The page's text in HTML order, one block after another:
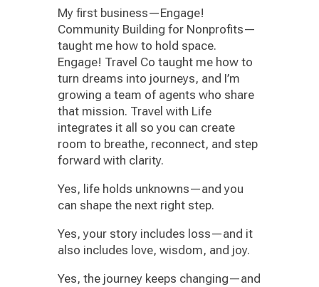
My first business—Engage!
Community Building for Nonprofits—
taught me how to hold space.
Engage! Travel Co taught me how to
turn dreams into journeys, and I’m
growing a team of agents who share
that mission. Travel with Life
integrates it all so you can create
room to breathe, reconnect, and step
forward with clarity.
Yes, life holds unknowns—and you
can shape the next right step.
Yes, your story includes loss—and it
also includes love, wisdom, and joy.
Yes, the journey keeps changing—and